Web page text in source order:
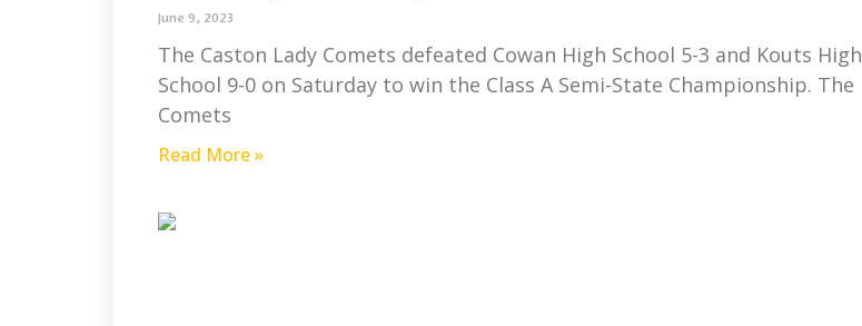
June 9, 2023
The Caston Lady Comets defeated Cowan High School 5-3 and Kouts High
School 9-0 on Saturday to win the Class A Semi-State Championship. The
Comets
Read More »